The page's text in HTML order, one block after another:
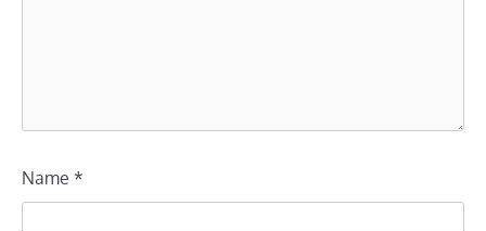
Name *